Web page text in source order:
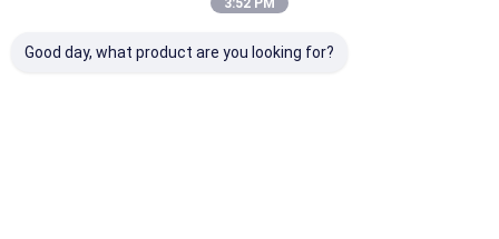
3:52 PM
Good day, what product are you looking for?